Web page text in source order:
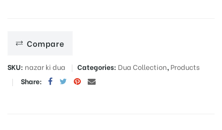
Compare
SKU: nazar ki dua Categories: Dua Collection,Products
Share: